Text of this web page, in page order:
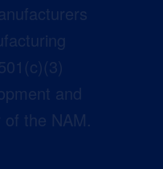
and
the NAM.